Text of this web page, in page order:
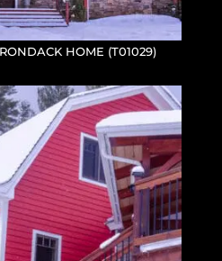
HOME (T01029)